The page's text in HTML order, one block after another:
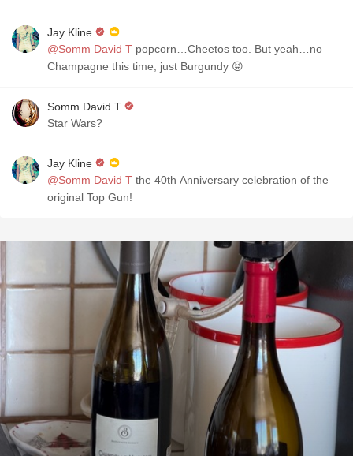
Jay Kline
@Somm David T popcorn…Cheetos too. But yeah…no
Champagne this time, just Burgundy 😝
Somm David T
Star Wars?
Jay Kline
@Somm David T the 40th Anniversary celebration of the
original Top Gun!